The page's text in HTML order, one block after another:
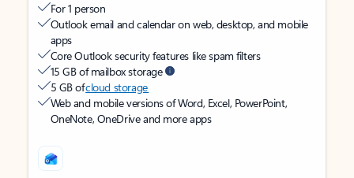
For 1 person
Outlook email and calendar on web, desktop, and mobile
apps
Core Outlook security features like spam filters
15 GB of mailbox storage
5 GB ofcloud storage
Web and mobile versions of Word, Excel, PowerPoint,
OneNote, OneDrive and more apps